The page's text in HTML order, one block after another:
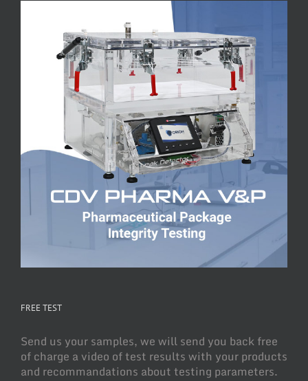
FREE TEST
Send us your samples, we will send you back free
of charge a video of test results with your products
and recommandations about testing parameters.